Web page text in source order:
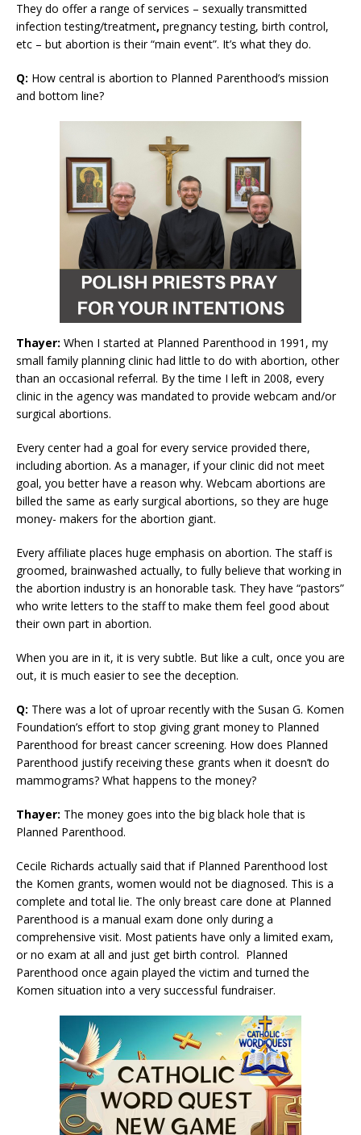
They do offer a range of services – sexually transmitted
infection testing/treatment, pregnancy testing, birth control,
etc – but abortion is their “main event”. It’s what they do.
Q: How central is abortion to Planned Parenthood’s mission
and bottom line?
Thayer: When I started at Planned Parenthood in 1991, my
small family planning clinic had little to do with abortion, other
than an occasional referral. By the time I left in 2008, every
clinic in the agency was mandated to provide webcam and/or
surgical abortions.
Every center had a goal for every service provided there,
including abortion. As a manager, if your clinic did not meet
goal, you better have a reason why. Webcam abortions are
billed the same as early surgical abortions, so they are huge
money- makers for the abortion giant.
Every affiliate places huge emphasis on abortion. The staff is
groomed, brainwashed actually, to fully believe that working in
the abortion industry is an honorable task. They have “pastors”
who write letters to the staff to make them feel good about
their own part in abortion.
When you are in it, it is very subtle. But like a cult, once you are
out, it is much easier to see the deception.
Q: There was a lot of uproar recently with the Susan G. Komen
Foundation’s effort to stop giving grant money to Planned
Parenthood for breast cancer screening. How does Planned
Parenthood justify receiving these grants when it doesn’t do
mammograms? What happens to the money?
Thayer: The money goes into the big black hole that is
Planned Parenthood.
Cecile Richards actually said that if Planned Parenthood lost
the Komen grants, women would not be diagnosed. This is a
complete and total lie. The only breast care done at Planned
Parenthood is a manual exam done only during a
comprehensive visit. Most patients have only a limited exam,
or no exam at all and just get birth control. Planned
Parenthood once again played the victim and turned the
Komen situation into a very successful fundraiser.